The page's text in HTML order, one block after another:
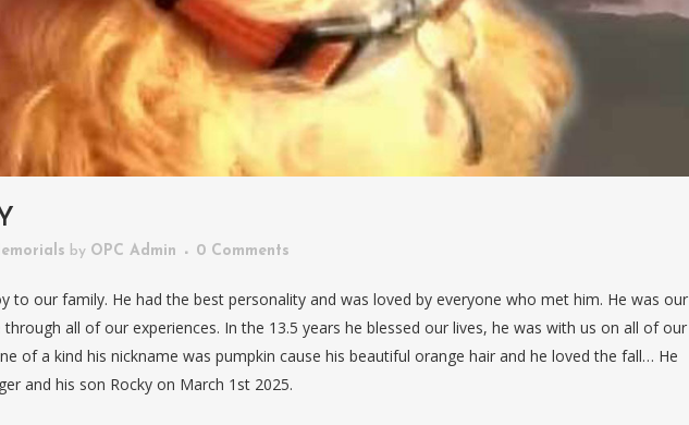
by OPC Admin 0 Comments
to our family. He had the best personality and was loved by everyone who met him. He was our
all of our experiences. In the 13.5 years he blessed our lives, he was with us on all of our
of a kind his nickname was pumpkin cause his beautiful orange hair and he loved the fall… He
and his son Rocky on March 1st 2025.